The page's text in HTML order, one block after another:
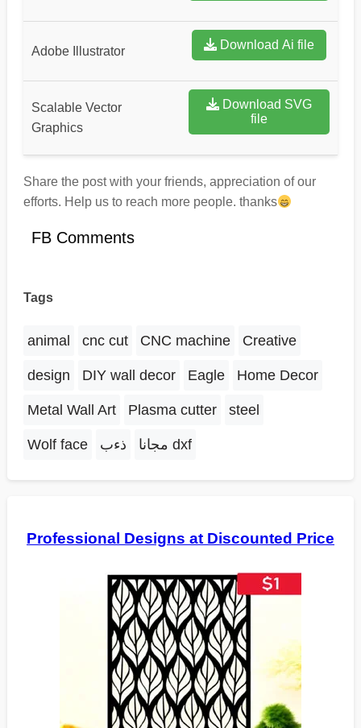
Adobe Illustrator Download Ai file
Scalable Vector
Graphics
Download SVG
file
Share the post with your friends, appreciation of our
efforts. Help us to reach more people. thanks
FB Comments
Tags
animal cnc cut CNC machine Creative
design DIY wall decor Eagle Home Decor
Metal Wall Art Plasma cutter steel
Wolf face ذءب مجانا dxf
Professional Designs at Discounted Price